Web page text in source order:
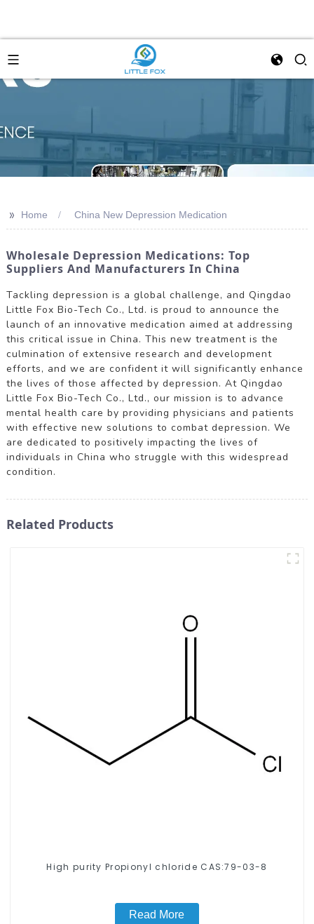
>> Home China New Depression Medication
Wholesale Depression Medications: Top
Suppliers And Manufacturers In China
Tackling depression is a global challenge, and Qingdao
Little Fox Bio-Tech Co., Ltd. is proud to announce the
launch of an innovative medication aimed at addressing
this critical issue in China. This new treatment is the
culmination of extensive research and development
efforts, and we are confident it will significantly enhance
the lives of those affected by depression. At Qingdao
Little Fox Bio-Tech Co., Ltd., our mission is to advance
mental health care by providing physicians and patients
with effective new solutions to combat depression. We
are dedicated to positively impacting the lives of
individuals in China who struggle with this widespread
condition.
Related Products
High purity Propionyl chloride CAS:79-03-8
Read More